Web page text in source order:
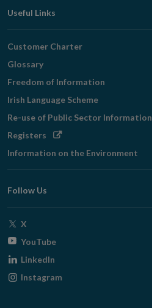
Useful Links
Customer Charter
Glossary
Freedom of Information
Irish Language Scheme
Re-use of Public Sector Information
Registers Opens
window
Information on the Environment
Follow Us
X
window
YouTubeOpens
window
LinkedIn
Instagram